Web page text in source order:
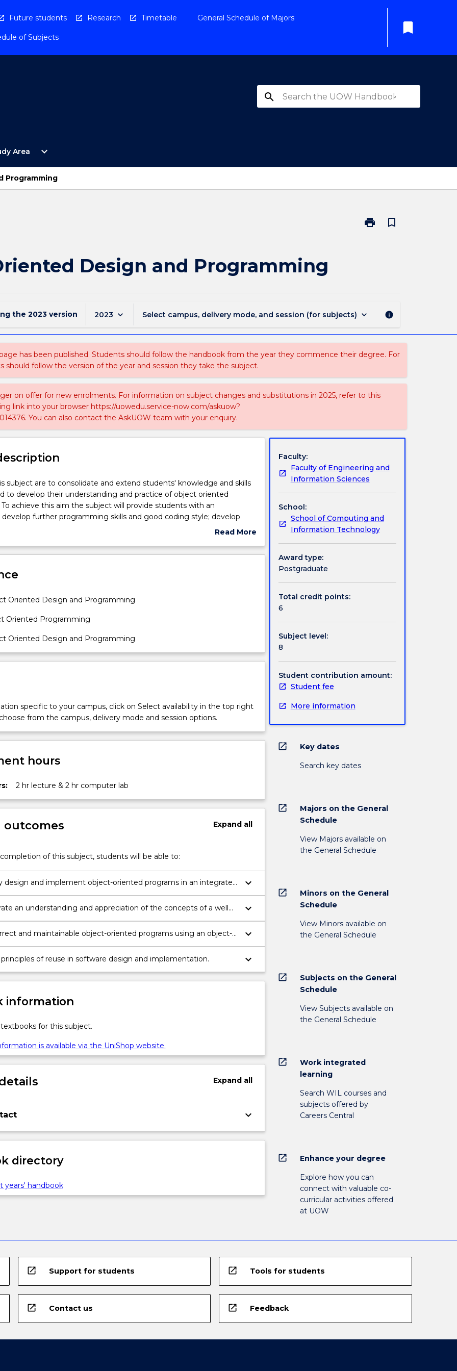
Future students Research Timetable General Schedule of Majors
of Subjects
bookmark
search
Area
Open
Study
Area
Menu
expand_more
Programming
print
Print
bookmark_border
Design and Programming
the 2023 version 2023 keyboard_arrow_down Select campus, delivery mode, and session (for subjects) keyboard_arrow_down info
has been published. Students should follow the handbook from the year they commence their degree. For
should follow the version of the year and session they take the subject.
on offer for new enrolments. For information on subject changes and substitutions in 2025, refer to this
link into your browser https://uowedu.service-now.com/askuow?
You can also contact the AskUOW team with your enquiry.
subject are to consolidate and extend students' knowledge and skills
to develop their understanding and practice of object oriented
achieve this aim the subject will provide students with an
further programming skills and good coding style; develop
the design and implementation of object oriented programs to solve
Read More
Subject
Oriented Design and Programming
Oriented Programming
Oriented Design and Programming
specific to your campus, click on Select availability in the top right
from the campus, delivery mode and session options.
hours
2 hr lecture & 2 hr computer lab
outcomes Expandall
of this subject, students will be able to:
design and implement object-oriented programs in an integrated
environment.
keyboard_arrow_down
an understanding and appreciation of the concepts of a well
solution and good coding style within an object-oriented
environment.
keyboard_arrow_down
and maintainable object-oriented programs using an object-
language.
keyboard_arrow_down
of reuse in software design and implementation. keyboard_arrow_down
information
for this subject.
is available via the UniShop website.
Expandall
keyboard_arrow_down
directory
years' handbook
Faculty:
Faculty of Engineering and
Information Sciences
School:
School of Computing and
Information Technology
Award type:
Postgraduate
Total credit points:
6
Subject level:
8
Student contribution amount:
Student fee
More information
open_in_new Key dates
Search key dates
open_in_new
Majors on the General
Schedule
View Majors available on
the General Schedule
open_in_new
Minors on the General
Schedule
View Minors available on
the General Schedule
open_in_new
Subjects on the General
Schedule
View Subjects available on
the General Schedule
open_in_new
Work integrated
learning
Search WIL courses and
subjects offered by
Careers Central
open_in_new Enhance your degree
Explore how you can
connect with valuable co-
curricular activities offered
at UOW
open_in_new Support for students open_in_new Tools for students
open_in_new Contact us open_in_new Feedback